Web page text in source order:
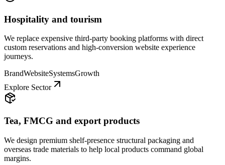
Hospitality and tourism
We replace expensive third-party booking platforms with direct
custom reservations and high-conversion website experience
journeys.
BrandWebsiteSystemsGrowth
Explore Sector
Tea, FMCG and export products
We design premium shelf-presence structural packaging and
overseas trade materials to help local products command global
margins.